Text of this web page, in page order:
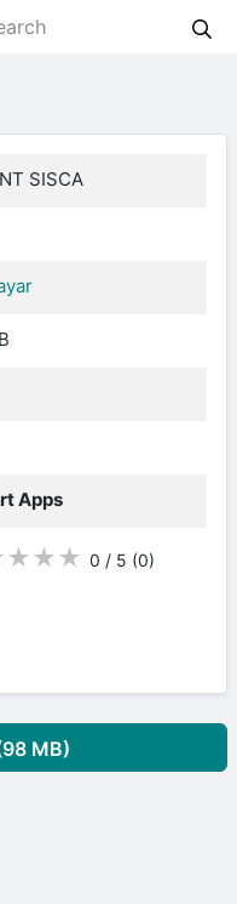
SISCA
Apps
★ ★ ★ 0 / 5 (0)
MB)